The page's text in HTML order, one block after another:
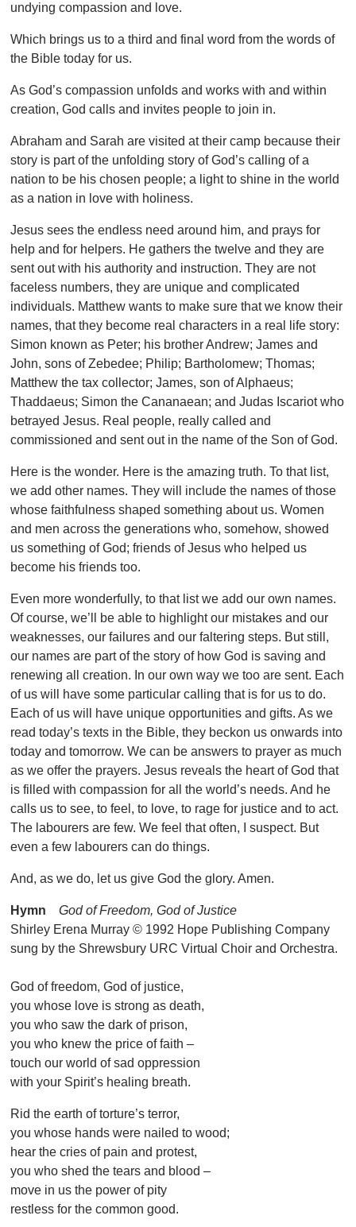
undying compassion and love.
Which brings us to a third and final word from the words of
the Bible today for us.
As God’s compassion unfolds and works with and within
creation, God calls and invites people to join in.
Abraham and Sarah are visited at their camp because their
story is part of the unfolding story of God’s calling of a
nation to be his chosen people; a light to shine in the world
as a nation in love with holiness.
Jesus sees the endless need around him, and prays for
help and for helpers. He gathers the twelve and they are
sent out with his authority and instruction. They are not
faceless numbers, they are unique and complicated
individuals. Matthew wants to make sure that we know their
names, that they become real characters in a real life story:
Simon known as Peter; his brother Andrew; James and
John, sons of Zebedee; Philip; Bartholomew; Thomas;
Matthew the tax collector; James, son of Alphaeus;
Thaddaeus; Simon the Cananaean; and Judas Iscariot who
betrayed Jesus. Real people, really called and
commissioned and sent out in the name of the Son of God.
Here is the wonder. Here is the amazing truth. To that list,
we add other names. They will include the names of those
whose faithfulness shaped something about us. Women
and men across the generations who, somehow, showed
us something of God; friends of Jesus who helped us
become his friends too.
Even more wonderfully, to that list we add our own names.
Of course, we’ll be able to highlight our mistakes and our
weaknesses, our failures and our faltering steps. But still,
our names are part of the story of how God is saving and
renewing all creation. In our own way we too are sent. Each
of us will have some particular calling that is for us to do.
Each of us will have unique opportunities and gifts. As we
read today’s texts in the Bible, they beckon us onwards into
today and tomorrow. We can be answers to prayer as much
as we offer the prayers. Jesus reveals the heart of God that
is filled with compassion for all the world’s needs. And he
calls us to see, to feel, to love, to rage for justice and to act.
The labourers are few. We feel that often, I suspect. But
even a few labourers can do things.
And, as we do, let us give God the glory. Amen.
Hymn
God of Freedom, God of Justice
Shirley Erena Murray © 1992 Hope Publishing Company
sung by the Shrewsbury URC Virtual Choir and Orchestra.
God of freedom, God of justice,
you whose love is strong as death,
you who saw the dark of prison,
you who knew the price of faith –
touch our world of sad oppression
with your Spirit’s healing breath.
Rid the earth of torture’s terror,
you whose hands were nailed to wood;
hear the cries of pain and protest,
you who shed the tears and blood –
move in us the power of pity
restless for the common good.